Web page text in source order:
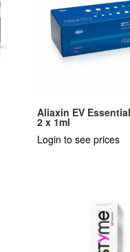
Aliaxin EV
2 x 1ml
Login to see prices